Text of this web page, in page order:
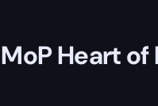
MoP Heart of